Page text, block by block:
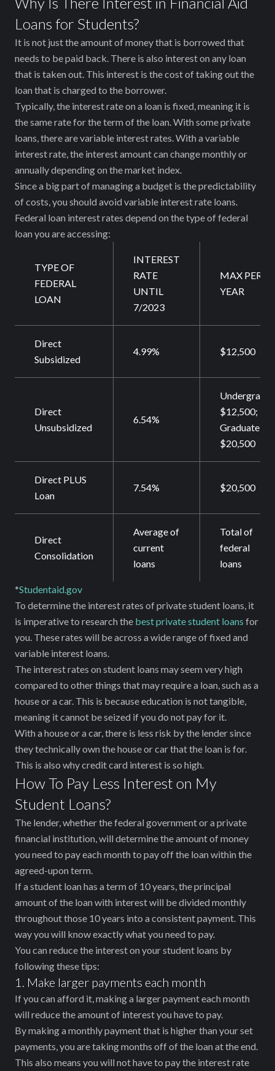
Loans for Students?
It is not just the amount of money that is borrowed that
needs to be paid back. There is also interest on any loan
that is taken out. This interest is the cost of taking out the
loan that is charged to the borrower.
Typically, the interest rate on a loan is fixed, meaning it is
the same rate for the term of the loan. With some private
loans, there are variable interest rates. With a variable
interest rate, the interest amount can change monthly or
annually depending on the market index.
Since a big part of managing a budget is the predictability
of costs, you should avoid variable interest rate loans.
Federal loan interest rates depend on the type of federal
loan you are accessing:
TYPE OF
FEDERAL
LOAN
INTEREST
RATE
UNTIL
7/2023
MAX PER
YEAR
Direct
Subsidized
4.99% $12,500
Direct
Unsubsidized
6.54%
Undergrad
$12,500;
Graduate
$20,500
Direct PLUS
Loan
7.54% $20,500
Direct
Consolidation
Average of
current
loans
Total of
federal
loans
*Studentaid.gov
To determine the interest rates of private student loans, it
is imperative to research the best private student loans for
you. These rates will be across a wide range of fixed and
variable interest loans.
The interest rates on student loans may seem very high
compared to other things that may require a loan, such as a
house or a car. This is because education is not tangible,
meaning it cannot be seized if you do not pay for it.
With a house or a car, there is less risk by the lender since
they technically own the house or car that the loan is for.
This is also why credit card interest is so high.
How To Pay Less Interest on My
Student Loans?
The lender, whether the federal government or a private
financial institution, will determine the amount of money
you need to pay each month to pay off the loan within the
agreed-upon term.
If a student loan has a term of 10 years, the principal
amount of the loan with interest will be divided monthly
throughout those 10 years into a consistent payment. This
way you will know exactly what you need to pay.
You can reduce the interest on your student loans by
following these tips:
1. Make larger payments each month
If you can afford it, making a larger payment each month
will reduce the amount of interest you have to pay.
By making a monthly payment that is higher than your set
payments, you are taking months off of the loan at the end.
This also means you will not have to pay the interest rate